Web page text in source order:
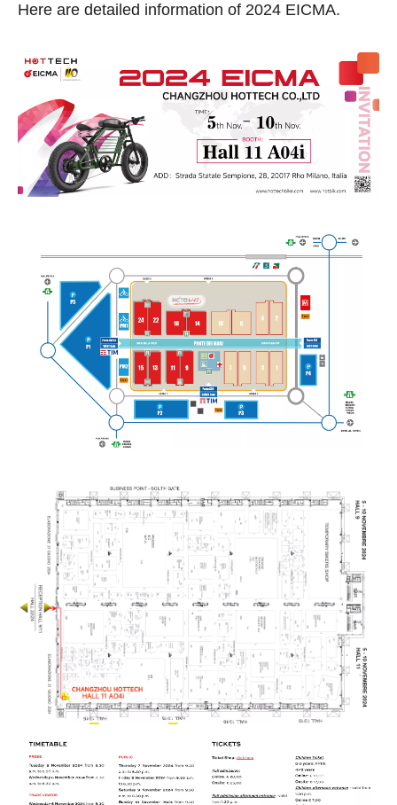
Here are detailed information of 2024 EICMA.